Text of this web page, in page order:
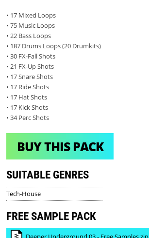
• 17 Mixed Loops
• 75 Music Loops
• 22 Bass Loops
• 187 Drums Loops (20 Drumkits)
• 30 FX-Fall Shots
• 21 FX-Up Shots
• 17 Snare Shots
• 17 Ride Shots
• 17 Hat Shots
• 17 Kick Shots
• 34 Perc Shots
BUY THIS PACK
SUITABLE GENRES
Tech-House
FREE SAMPLE PACK